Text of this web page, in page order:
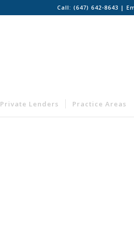
Call:(647) 642-8643 |
Private Lenders Practice Areas